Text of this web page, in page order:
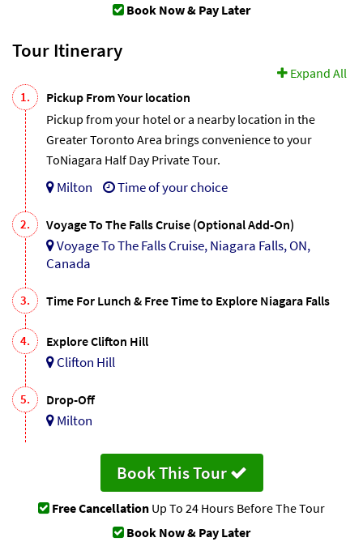
Book Now & Pay Later
Tour Itinerary
Expand All
1.
Pickup From Your location
Pickup from your hotel or a nearby location in the
Greater Toronto Area brings convenience to your
ToNiagara Half Day Private Tour.
Milton Time of your choice
2. Voyage To The Falls Cruise (Optional Add-On)
Voyage To The Falls Cruise, Niagara Falls, ON,
Canada
3. Time For Lunch & Free Time to Explore Niagara Falls
4. Explore Clifton Hill
Clifton Hill
5. Drop-Off
Milton
Book This Tour
Free Cancellation Up To 24 Hours Before The Tour
Book Now & Pay Later